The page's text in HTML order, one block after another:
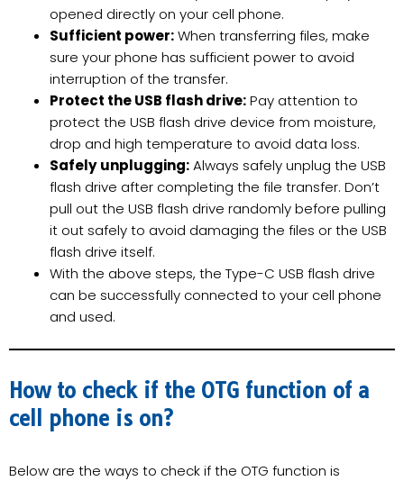
opened directly on your cell phone.
Sufficient power:When transferring files, make
sure your phone has sufficient power to avoid
interruption of the transfer.
Protect the USB flash drive:Pay attention to
protect the USB flash drive device from moisture,
drop and high temperature to avoid data loss.
Safely unplugging:Always safely unplug the USB
flash drive after completing the file transfer. Don’t
pull out the USB flash drive randomly before pulling
it out safely to avoid damaging the files or the USB
flash drive itself.
With the above steps, the Type-C USB flash drive
can be successfully connected to your cell phone
and used.
How to check if the OTG function of a
cell phone is on?
Below are the ways to check if the OTG function is